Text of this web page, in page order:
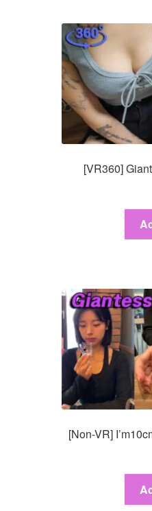
Community
Contact
Dashboard
GTS & TINY
I’m 10 cm
Store List
Vendor
[VR360]
[Non-VR]